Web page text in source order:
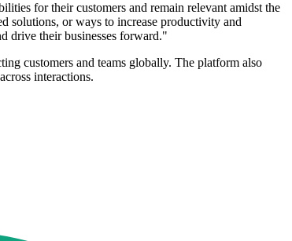
for their customers and remain relevant amidst the
solutions, or ways to increase productivity and
drive their businesses forward."
customers and teams globally. The platform also
interactions.